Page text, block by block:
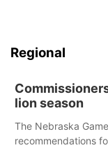
Regional
lion season
The Nebraska
recommendations